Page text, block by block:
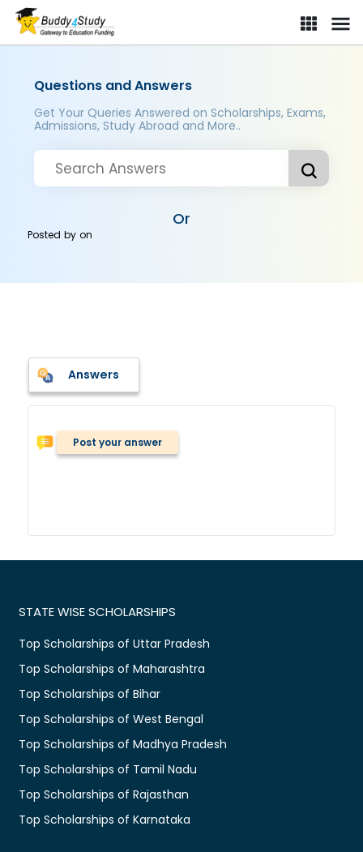
Questions and Answers
Get Your Queries Answered on Scholarships, Exams,
Admissions, Study Abroad and More..
Or
Posted byon
Answers
Post your answer
STATE WISE SCHOLARSHIPS
Top Scholarships of Uttar Pradesh
Top Scholarships of Maharashtra
Top Scholarships of Bihar
Top Scholarships of West Bengal
Top Scholarships of Madhya Pradesh
Top Scholarships of Tamil Nadu
Top Scholarships of Rajasthan
Top Scholarships of Karnataka